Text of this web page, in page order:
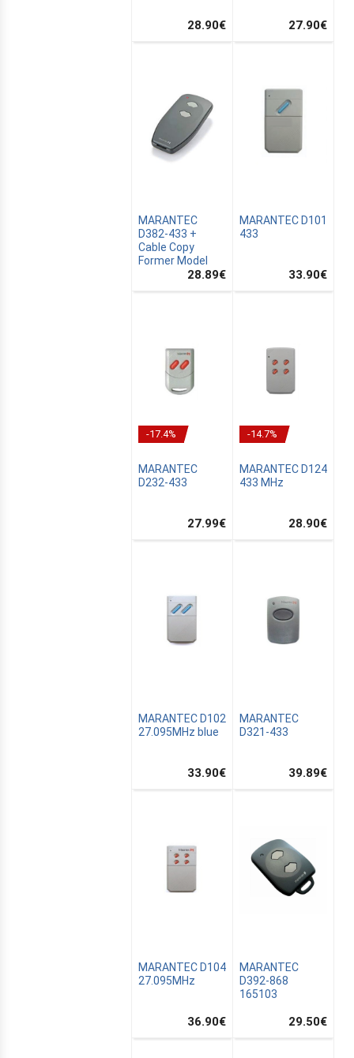
28.90€ 27.90€
MARANTEC
D382-433 +
Cable Copy
Former Model
28.89€
MARANTEC D101
433
33.90€
-17.4%
MARANTEC
D232-433
27.99€
-14.7%
MARANTEC D124
433 MHz
28.90€
MARANTEC D102
27.095MHz blue
33.90€
MARANTEC
D321-433
39.89€
MARANTEC D104
27.095MHz
36.90€
MARANTEC
D392-868
165103
29.50€